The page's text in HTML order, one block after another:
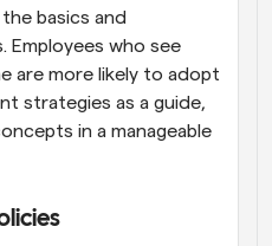
basics and
Employees who see
are more likely to adopt
strategies as a guide,
in a manageable